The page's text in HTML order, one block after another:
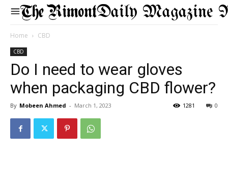
Daily Magazine
Home CBD
CBD
Do I need to wear gloves
when packaging CBD flower?
By Mobeen Ahmed - March 1, 2023 0
1281